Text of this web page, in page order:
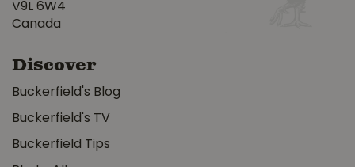
V9L 6W4
Canada
Discover
Buckerfield's Blog
Buckerfield's TV
Buckerfield Tips